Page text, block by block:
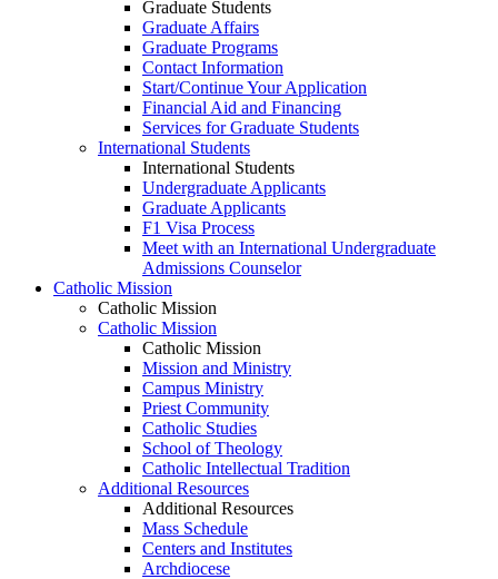
Graduate Students
Graduate Affairs
Graduate Programs
Contact Information
Start/Continue Your Application
Financial Aid and Financing
Services for Graduate Students
International Students
International Students
Undergraduate Applicants
Graduate Applicants
F1 Visa Process
Meet with an International Undergraduate
Admissions Counselor
Catholic Mission
Catholic Mission
Catholic Mission
Catholic Mission
Mission and Ministry
Campus Ministry
Priest Community
Catholic Studies
School of Theology
Catholic Intellectual Tradition
Additional Resources
Additional Resources
Mass Schedule
Centers and Institutes
Archdiocese